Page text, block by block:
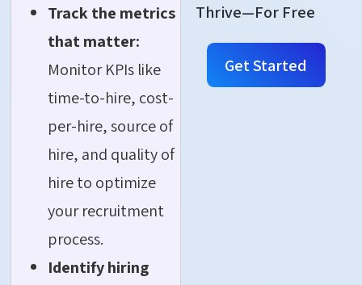
Track the metrics
that matter:
Monitor KPIs like
time-to-hire, cost-
per-hire, source of
hire, and quality of
hire to optimize
your recruitment
process.
Identify hiring
Thrive—For Free
Get Started